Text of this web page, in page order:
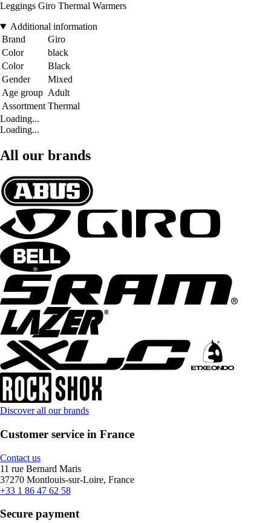
Leggings Giro Thermal Warmers
Additional information
Brand
Giro
Color
black
Color
Black
Gender
Mixed
Age group Adult
Assortment Thermal
Loading...
Loading...
All our brands
Discover all our brands
Customer service in France
Contact us
11 rue Bernard Maris
37270 Montlouis-sur-Loire, France
+33 1 86 47 62 58
Secure payment